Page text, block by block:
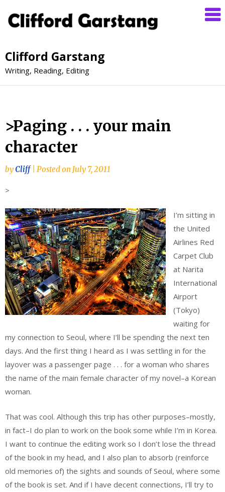
Clifford Garstang
Writing, Reading, Editing
>Paging . . . your main
character
byCliff Posted on July 7, 2011
>
I’m sitting in
the United
Airlines Red
Carpet Club
at Narita
International
Airport
(Tokyo)
waiting for
my connection to Seoul, where I’ll be spending the next ten
days. And the first thing I heard as I was settling in for the
layover was a passenger page . . . for a woman who shares
the name of the main female character of my novel–a Korean
woman.
That was cool. Although this trip has other purposes–mostly,
in fact–I do plan to work on the book some while I’m in Korea.
I want to continue the editing work so I don’t lose the thread
of the book in my head, and I also plan to absorb (reinforce
old memories of) the sights and sounds of Seoul, where some
of the book is set. And if I have decent connections, I’ll try to